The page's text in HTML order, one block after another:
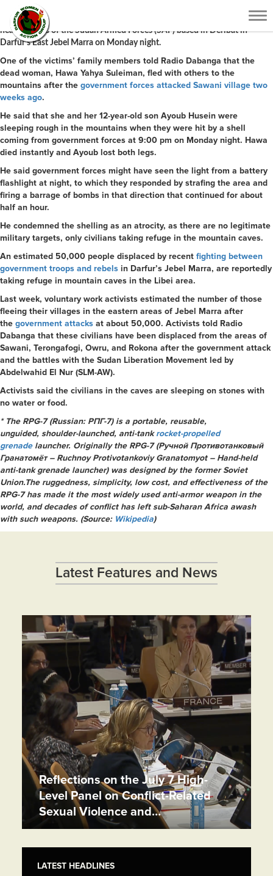
A woman was killed and a child lost both of his legs in the blast from
rocket-propelled grenade (RPG)
* – part of a barrage fired from the
headquarters of the Sudan Armed Forces (SAF) based in Deribat in
Darfur’s East Jebel Marra on Monday night.
One of the victims’ family members told Radio Dabanga that the
dead woman, Hawa Yahya Suleiman, fled with others to the
mountains after the government forces attacked Sawani village two
weeks ago.
He said that she and her 12-year-old son Ayoub Husein were
sleeping rough in the mountains when they were hit by a shell
coming from government forces at 9:00 pm on Monday night. Hawa
died instantly and Ayoub lost both legs.
He said government forces might have seen the light from a battery
flashlight at night, to which they responded by strafing the area and
firing a barrage of bombs in that direction that continued for about
half an hour.
He condemned the shelling as an atrocity, as there are no legitimate
military targets, only civilians taking refuge in the mountain caves.
An estimated 50,000 people displaced by recent fighting between
government troops and rebels in Darfur’s Jebel Marra, are reportedly
taking refuge in mountain caves in the Libei area.
Last week, voluntary work activists estimated the number of those
fleeing their villages in the eastern areas of Jebel Marra after
the government attacks at about 50,000. Activists told Radio
Dabanga that these civilians have been displaced from the areas of
Sawani, Terongafogi, Owru, and Rokona after the government attack
and the battles with the Sudan Liberation Movement led by
Abdelwahid El Nur (SLM-AW).
Activists said the civilians in the caves are sleeping on stones with
no water or food.
* The RPG-7 (Russian: РПГ-7) is a portable, reusable,
unguided, shoulder-launched, anti-tankrocket-propelled
grenadelauncher. Originally the RPG-7 (Ручной Противотанковый
Гранатомёт – Ruchnoy Protivotankoviy Granatomyot – Hand-held
anti-tank grenade launcher) was designed by the former Soviet
Union.The ruggedness, simplicity, low cost, and effectiveness of the
RPG-7 has made it the most widely used anti-armor weapon in the
world, and decades of conflict has left sub-Saharan Africa awash
with such weapons. (Source: Wikipedia)
Latest Features and News
Reflections on the July 7 High-
Level Panel on Conflict-Related
Sexual Violence and…
LATEST HEADLINES